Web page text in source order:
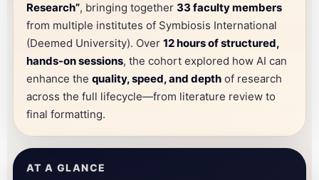
Research”, bringing together 33 faculty members
from multiple institutes of Symbiosis International
(Deemed University). Over 12 hours of structured,
hands-on sessions, the cohort explored how AI can
enhance the quality, speed, and depthof research
across the full lifecycle—from literature review to
final formatting.
AT A GLANCE